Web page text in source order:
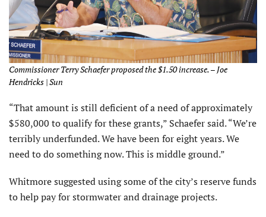
Commissioner Terry Schaefer proposed the $1.50 increase. – Joe
Hendricks | Sun
“That amount is still deficient of a need of approximately
$580,000 to qualify for these grants,” Schaefer said. “We’re
terribly underfunded. We have been for eight years. We
need to do something now. This is middle ground.”
Whitmore suggested using some of the city’s reserve funds
to help pay for stormwater and drainage projects.